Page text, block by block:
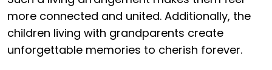
more connected and united. Additionally, the
children living with grandparents create
unforgettable memories to cherish forever.